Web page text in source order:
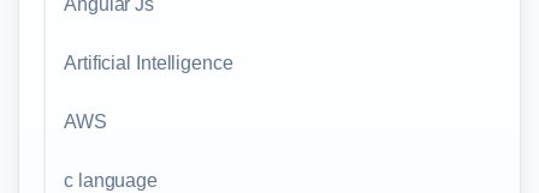
Angular Js
Artificial Intelligence
AWS
c language